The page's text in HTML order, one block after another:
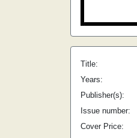
Title:
Years:
Publisher(s):
Issue number:
Cover Price: